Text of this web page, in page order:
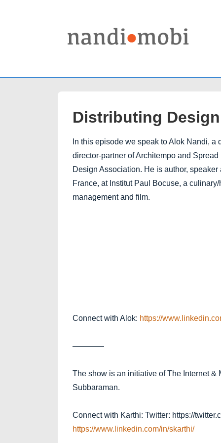
Distributing
In this episode we speak to Alok Nandi,
director-partner of Architempo and
Design Association. He is author,
France, at Institut Paul Bocuse, a
management and film.
Connect with Alok: https://
————
The show is an initiative of The Internet
Subbaraman.
Connect with Karthi: Twitter: https://
https://www.linkedin.com/in/skarthi/